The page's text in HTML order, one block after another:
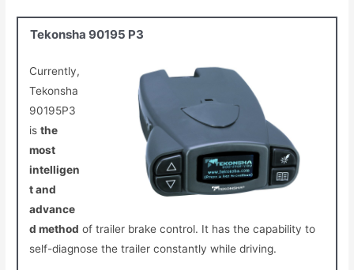
Tekonsha 90195 P3
Currently,
Tekonsha
90195P3
is the
most
intelligen
t and
advance
d method of trailer brake control. It has the capability to
self-diagnose the trailer constantly while driving.